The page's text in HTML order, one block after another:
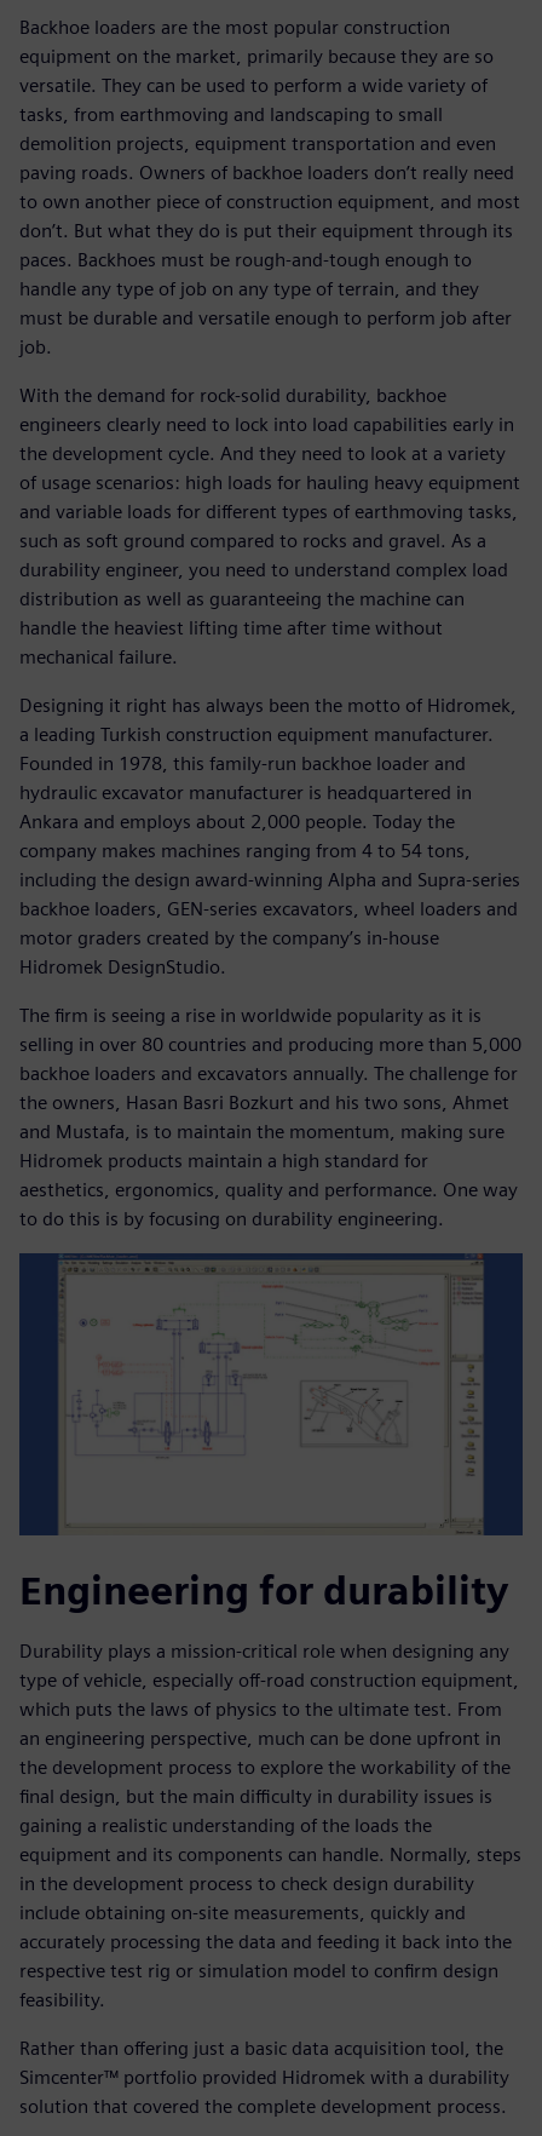
Backhoe loaders are the most popular construction
equipment on the market, primarily because they are so
versatile. They can be used to perform a wide variety of
tasks, from earthmoving and landscaping to small
demolition projects, equipment transportation and even
paving roads. Owners of backhoe loaders don’t really need
to own another piece of construction equipment, and most
don’t. But what they do is put their equipment through its
paces. Backhoes must be rough-and-tough enough to
handle any type of job on any type of terrain, and they
must be durable and versatile enough to perform job after
job.
With the demand for rock-solid durability, backhoe
engineers clearly need to lock into load capabilities early in
the development cycle. And they need to look at a variety
of usage scenarios: high loads for hauling heavy equipment
and variable loads for different types of earthmoving tasks,
such as soft ground compared to rocks and gravel. As a
durability engineer, you need to understand complex load
distribution as well as guaranteeing the machine can
handle the heaviest lifting time after time without
mechanical failure.
Designing it right has always been the motto of Hidromek,
a leading Turkish construction equipment manufacturer.
Founded in 1978, this family-run backhoe loader and
hydraulic excavator manufacturer is headquartered in
Ankara and employs about 2,000 people. Today the
company makes machines ranging from 4 to 54 tons,
including the design award-winning Alpha and Supra-series
backhoe loaders, GEN-series excavators, wheel loaders and
motor graders created by the company’s in-house
Hidromek DesignStudio.
The firm is seeing a rise in worldwide popularity as it is
selling in over 80 countries and producing more than 5,000
backhoe loaders and excavators annually. The challenge for
the owners, Hasan Basri Bozkurt and his two sons, Ahmet
and Mustafa, is to maintain the momentum, making sure
Hidromek products maintain a high standard for
aesthetics, ergonomics, quality and performance. One way
to do this is by focusing on durability engineering.
Engineering for durability
Durability plays a mission-critical role when designing any
type of vehicle, especially off-road construction equipment,
which puts the laws of physics to the ultimate test. From
an engineering perspective, much can be done upfront in
the development process to explore the workability of the
final design, but the main difficulty in durability issues is
gaining a realistic understanding of the loads the
equipment and its components can handle. Normally, steps
in the development process to check design durability
include obtaining on-site measurements, quickly and
accurately processing the data and feeding it back into the
respective test rig or simulation model to confirm design
feasibility.
Rather than offering just a basic data acquisition tool, the
Simcenter™ portfolio provided Hidromek with a durability
solution that covered the complete development process.